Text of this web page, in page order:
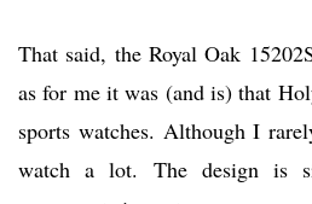
That said, the Royal Oak
as for me it was (and is) that
sports watches. Although I
watch a lot. The design is